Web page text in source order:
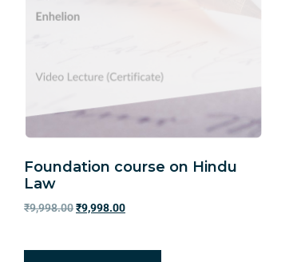
Foundation course on Hindu
Law
₹9,998.00₹9,998.00